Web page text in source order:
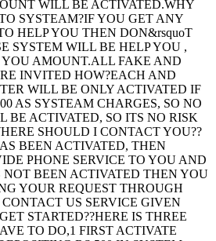
WILL BE ACTIVATED.WHY
SYSTEAM?IF YOU GET ANY
HELP YOU THEN DON&rsquoT
SYSTEM WILL BE HELP YOU ,
AMOUNT.ALL FAKE AND
INVITED HOW?EACH AND
WILL BE ONLY ACTIVATED IF
AS SYSTEAM CHARGES, SO NO
BE ACTIVATED, SO ITS NO RISK
SHOULD I CONTACT YOU??
BEEN ACTIVATED, THEN
PHONE SERVICE TO YOU AND
BEEN ACTIVATED THEN YOU
YOUR REQUEST THROUGH
US SERVICE GIVEN
STARTED??HERE IS THREE
TO DO,1 FIRST ACTIVATE